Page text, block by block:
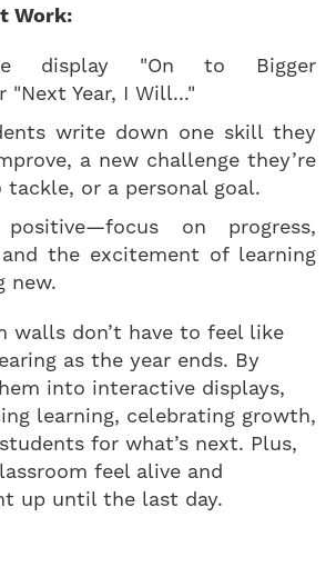
Work:
display "On to Bigger
"Next Year, I Will..."
write down one skill they
a new challenge they’re
or a personal goal.
on progress,
the excitement of learning
new.
walls don’t have to feel like
as the year ends. By
into interactive displays,
learning, celebrating growth,
for what’s next. Plus,
feel alive and
up until the last day.